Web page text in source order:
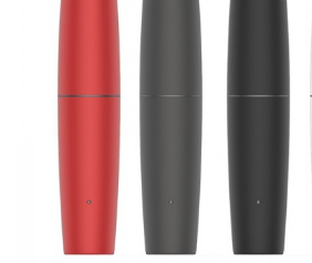
Features
1. Pocket Size And Compact Design
2. 400mAh Power Capacity
3. Comes With A Convenient Lanyard
4. Supports 510 Thread Thick Oil Tank
5. Adopts Porous Quartz Coil, Fresher
6. Adjustable Voltage Settings
7. Preheat Function For Nice Taste